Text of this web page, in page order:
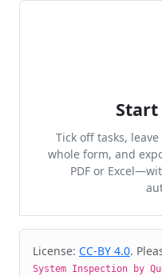
Tick off tasks,
whole form, and
PDF or
Cite & Embed
License: CC-BY 4.0.
System Inspection by